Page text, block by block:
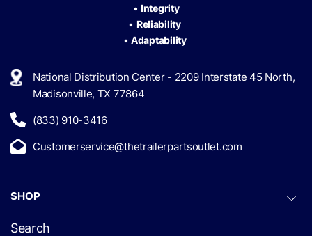
• Integrity
• Reliability
•Adaptability
National Distribution Center - 2209 Interstate 45 North,
Madisonville, TX 77864
(833) 910-3416
Customerservice@thetrailerpartsoutlet.com
SHOP
Search